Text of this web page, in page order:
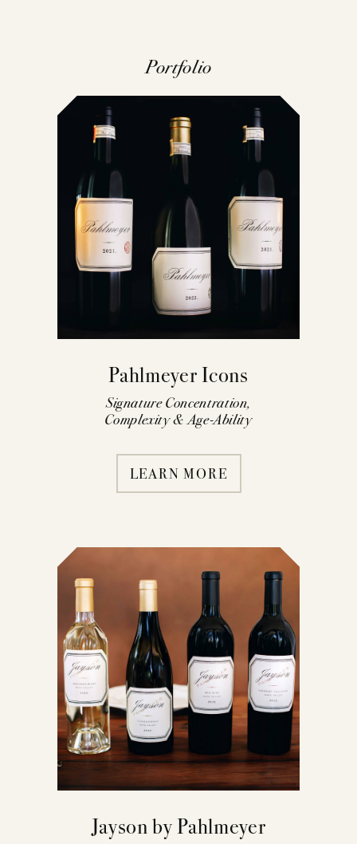
Portfolio
Pahlmeyer Icons
Signature Concentration,
Complexity & Age-Ability
LEARN MORE
Jayson by Pahlmeyer